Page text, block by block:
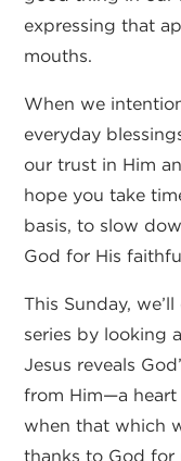
expressing that
mouths.
When we
everyday
our trust in Him
hope you take
basis, to slow
God for His
This Sunday,
series by looking
Jesus reveals
from Him—a heart
when that which
thanks to God for